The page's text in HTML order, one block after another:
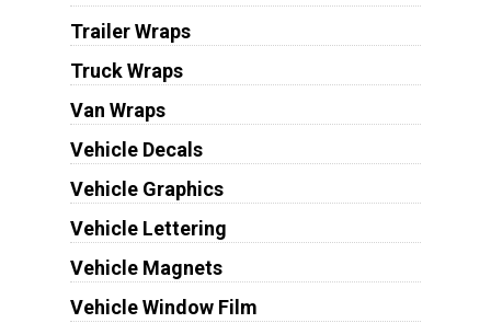
Trailer Wraps
Truck Wraps
Van Wraps
Vehicle Decals
Vehicle Graphics
Vehicle Lettering
Vehicle Magnets
Vehicle Window Film